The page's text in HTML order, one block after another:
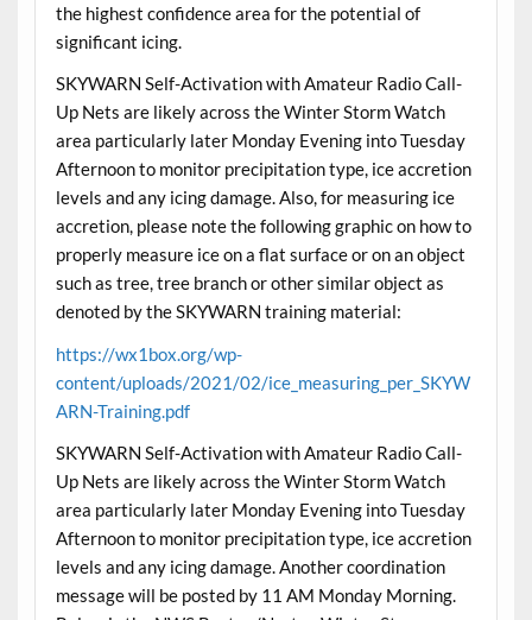
the highest confidence area for the potential of
significant icing.
SKYWARN Self-Activation with Amateur Radio Call-
Up Nets are likely across the Winter Storm Watch
area particularly later Monday Evening into Tuesday
Afternoon to monitor precipitation type, ice accretion
levels and any icing damage. Also, for measuring ice
accretion, please note the following graphic on how to
properly measure ice on a flat surface or on an object
such as tree, tree branch or other similar object as
denoted by the SKYWARN training material:
https://wx1box.org/wp-
content/uploads/2021/02/ice_measuring_per_SKYW
ARN-Training.pdf
SKYWARN Self-Activation with Amateur Radio Call-
Up Nets are likely across the Winter Storm Watch
area particularly later Monday Evening into Tuesday
Afternoon to monitor precipitation type, ice accretion
levels and any icing damage. Another coordination
message will be posted by 11 AM Monday Morning.